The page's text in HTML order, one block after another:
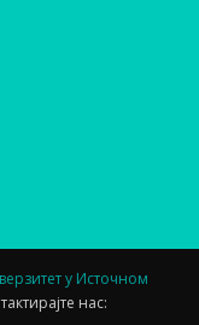
у Источном
нас: